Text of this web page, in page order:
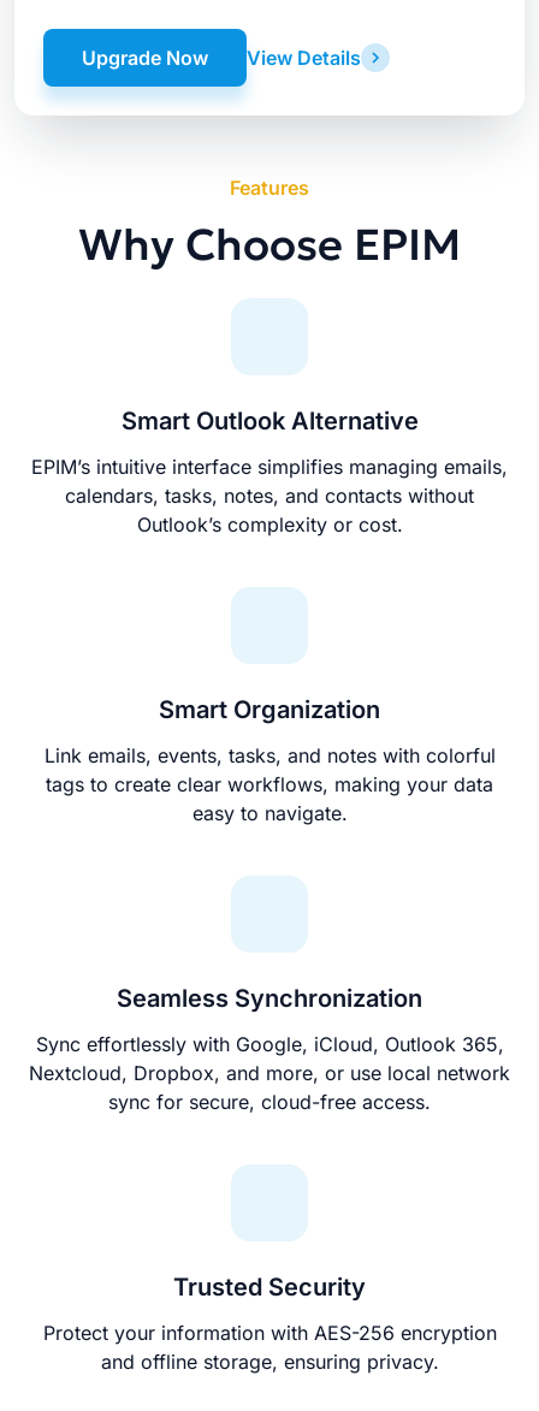
View Details
Upgrade Now
Features
Why Choose EPIM
Smart Outlook Alternative
EPIM’s intuitive interface simplifies managing emails,
calendars, tasks, notes, and contacts without
Outlook’s complexity or cost.
Smart Organization
Link emails, events, tasks, and notes with colorful
tags to create clear workflows, making your data
easy to navigate.
Seamless Synchronization
Sync effortlessly with Google, iCloud, Outlook 365,
Nextcloud, Dropbox, and more, or use local network
sync for secure, cloud-free access.
Trusted Security
Protect your information with AES-256 encryption
and offline storage, ensuring privacy.